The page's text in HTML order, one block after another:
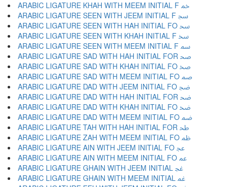
ARABIC LIGATURE KHAH WITH MEEM INITIAL F ﲬ
ARABIC LIGATURE SEEN WITH JEEM INITIAL F ﲭ
ARABIC LIGATURE SEEN WITH HAH INITIAL FO ﲮ
ARABIC LIGATURE SEEN WITH KHAH INITIAL F ﲯ
ARABIC LIGATURE SEEN WITH MEEM INITIAL F ﲰ
ARABIC LIGATURE SAD WITH HAH INITIAL FOR ﲱ
ARABIC LIGATURE SAD WITH KHAH INITIAL FO ﲲ
ARABIC LIGATURE SAD WITH MEEM INITIAL FO ﲳ
ARABIC LIGATURE DAD WITH JEEM INITIAL FO ﲴ
ARABIC LIGATURE DAD WITH HAH INITIAL FOR ﲵ
ARABIC LIGATURE DAD WITH KHAH INITIAL FO ﲶ
ARABIC LIGATURE DAD WITH MEEM INITIAL FO ﲷ
ARABIC LIGATURE TAH WITH HAH INITIAL FOR ﲸ
ARABIC LIGATURE ZAH WITH MEEM INITIAL FO ﲹ
ARABIC LIGATURE AIN WITH JEEM INITIAL FO ﲺ
ARABIC LIGATURE AIN WITH MEEM INITIAL FO ﲻ
ARABIC LIGATURE GHAIN WITH JEEM INITIAL ﲼ
ARABIC LIGATURE GHAIN WITH MEEM INITIAL ﲽ